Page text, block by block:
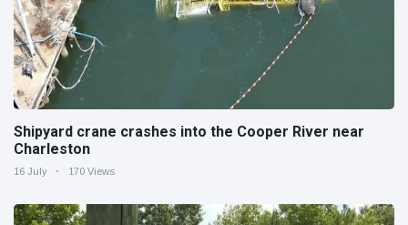
Shipyard crane crashes into the Cooper River near
Charleston
16 July 170 Views